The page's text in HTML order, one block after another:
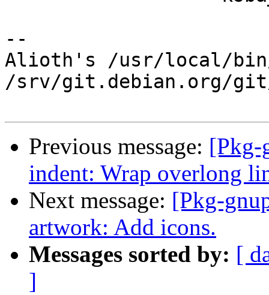
--
Alioth's /usr/local/
/srv/git.debian.org/git/
Previous message: [Pkg-
indent: Wrap overlong
Next message: [Pkg-
artwork: Add icons.
Messages sorted by: [
]